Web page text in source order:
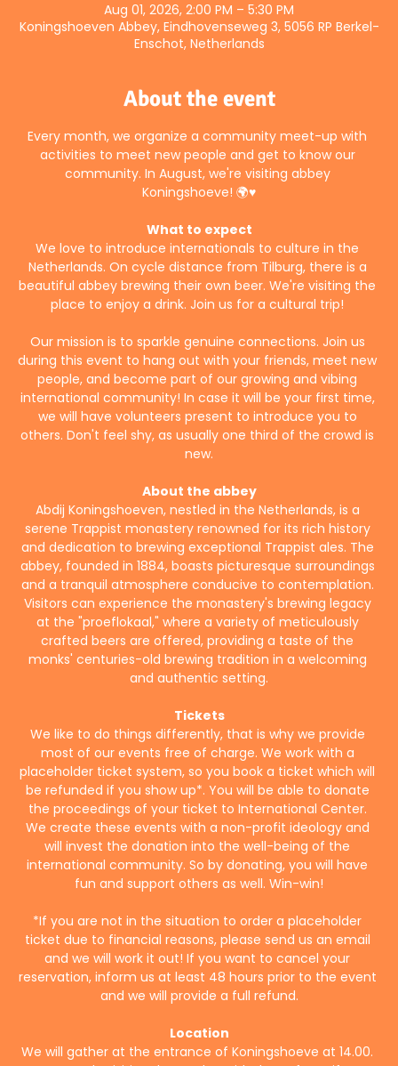
Aug 01, 2026, 2:00 PM – 5:30 PM
Koningshoeven Abbey, Eindhovenseweg 3, 5056 RP Berkel-
Enschot, Netherlands
About the event
Every month, we organize a community meet-up with
activities to meet new people and get to know our
community. In August, we're visiting abbey
Koningshoeve! 🌍♥️
What to expect
We love to introduce internationals to culture in the
Netherlands. On cycle distance from Tilburg, there is a
beautiful abbey brewing their own beer. We're visiting the
place to enjoy a drink. Join us for a cultural trip!
Our mission is to sparkle genuine connections. Join us
during this event to hang out with your friends, meet new
people, and become part of our growing and vibing
international community! In case it will be your first time,
we will have volunteers present to introduce you to
others. Don't feel shy, as usually one third of the crowd is
new.
About the abbey
Abdij Koningshoeven, nestled in the Netherlands, is a
serene Trappist monastery renowned for its rich history
and dedication to brewing exceptional Trappist ales. The
abbey, founded in 1884, boasts picturesque surroundings
and a tranquil atmosphere conducive to contemplation.
Visitors can experience the monastery's brewing legacy
at the "proeflokaal," where a variety of meticulously
crafted beers are offered, providing a taste of the
monks' centuries-old brewing tradition in a welcoming
and authentic setting.
Tickets
We like to do things differently, that is why we provide
most of our events free of charge. We work with a
placeholder ticket system, so you book a ticket which will
be refunded if you show up*. You will be able to donate
the proceedings of your ticket to International Center.
We create these events with a non-profit ideology and
will invest the donation into the well-being of the
international community. So by donating, you will have
fun and support others as well. Win-win!
*If you are not in the situation to order a placeholder
ticket due to financial reasons, please send us an email
and we will work it out! If you want to cancel your
reservation, inform us at least 48 hours prior to the event
and we will provide a full refund.
Location
We will gather at the entrance of Koningshoeve at 14.00.